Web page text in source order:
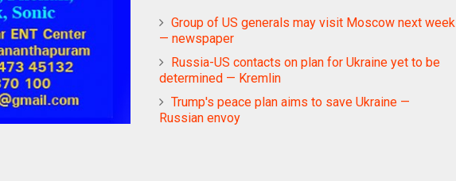
Group of US generals may visit Moscow next week
— newspaper
Russia-US contacts on plan for Ukraine yet to be
determined — Kremlin
Trump's peace plan aims to save Ukraine —
Russian envoy